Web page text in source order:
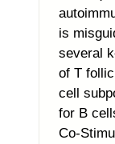
is
several
of T
cell
for B
Co-